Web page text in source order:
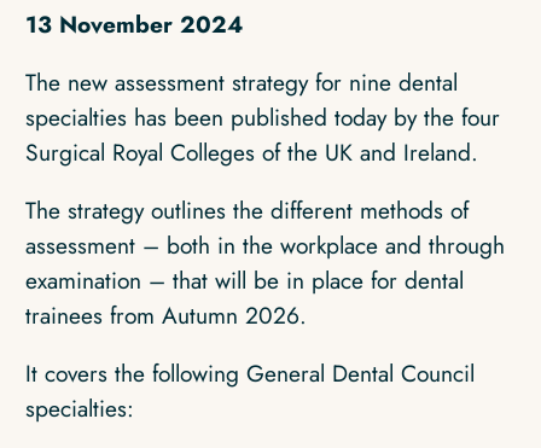
13 November 2024
The new assessment strategy for nine dental
specialties has been published today by the four
Surgical Royal Colleges of the UK and Ireland.
The strategy outlines the different methods of
assessment – both in the workplace and through
examination – that will be in place for dental
trainees from Autumn 2026.
It covers the following General Dental Council
specialties: